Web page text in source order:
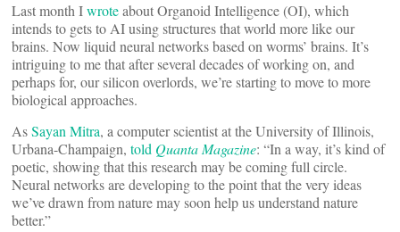
Last month Iwroteabout Organoid Intelligence (OI), which
intends to gets to AI using structures that world more like our
brains. Now liquid neural networks based on worms’ brains. It’s
intriguing to me that after several decades of working on, and
perhaps for, our silicon overlords, we’re starting to move to more
biological approaches.
AsSayan Mitra, a computer scientist at the University of Illinois,
Urbana-Champaign, told Quanta Magazine: “In a way, it’s kind of
poetic, showing that this research may be coming full circle.
Neural networks are developing to the point that the very ideas
we’ve drawn from nature may soon help us understand nature
better.”